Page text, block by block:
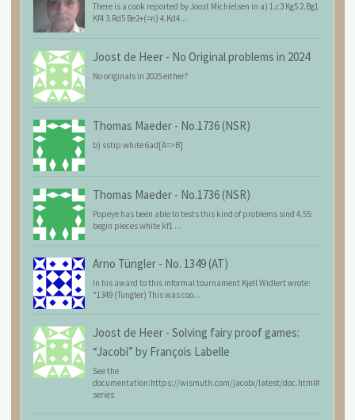
There is a cook reported by Joost Michielsen in a) 1.c3 Kg5 2.Bg1
Kf4 3.Rd5 Be2+(=n) 4.Kd4...
Joost de Heer - No Original problems in 2024
No originals in 2025 either?
Thomas Maeder - No.1736 (NSR)
b) sstip white 6ad[A=>B]
Thomas Maeder - No.1736 (NSR)
Popeye has been able to tests this kind of problems sind 4.55:
begin pieces white kf1 ...
Arno Tüngler - No. 1349 (AT)
In his award to this informal tournament Kjell Widlert wrote:
"1349 (Tüngler) This was coo...
Joost de Heer - Solving fairy proof games:
“Jacobi” by François Labelle
See the
documentation:https://wismuth.com/jacobi/latest/doc.html#
series